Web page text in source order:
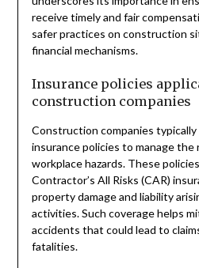
receive timely and fair
safer practices on construction
financial mechanisms.
Insurance policies
construction companies
Construction companies typically
insurance policies to manage
workplace hazards. These
Contractor’s All Risks (CAR)
property damage and liability
activities. Such coverage helps
accidents that could lead to
fatalities.